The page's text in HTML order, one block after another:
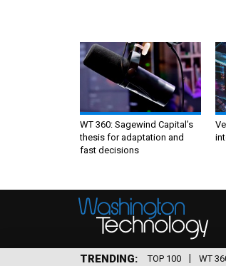
WT 360: Sagewind Capital’s
thesis for adaptation and
fast decisions
TRENDING TOP 100 WT